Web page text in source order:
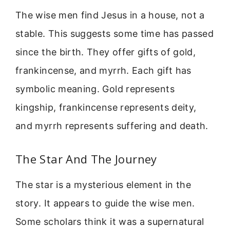
The wise men find Jesus in a house, not a
stable. This suggests some time has passed
since the birth. They offer gifts of gold,
frankincense, and myrrh. Each gift has
symbolic meaning. Gold represents
kingship, frankincense represents deity,
and myrrh represents suffering and death.
The Star And The Journey
The star is a mysterious element in the
story. It appears to guide the wise men.
Some scholars think it was a supernatural